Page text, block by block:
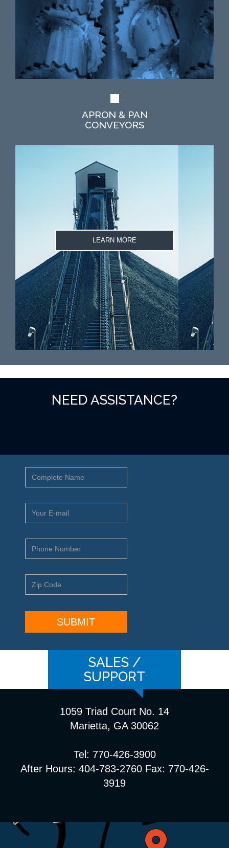
APRON & PAN
CONVEYORS
LEARN MORE
NEED ASSISTANCE?
SALES /
SUPPORT
1059 Triad Court No. 14
Marietta, GA 30062
Tel: 770-426-3900
After Hours: 404-783-2760 Fax: 770-426-
3919